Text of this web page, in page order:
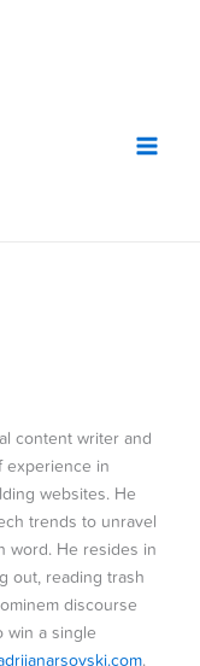
content writer and
experience in
websites. He
trends to unravel
word. He resides in
out, reading trash
discourse
win a single
.